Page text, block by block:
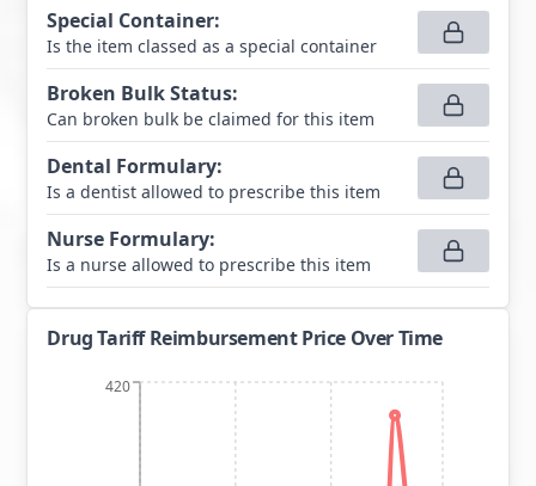
Special Container:
Is the item classed as a special container
Broken Bulk Status:
Can broken bulk be claimed for this item
Dental Formulary:
Is a dentist allowed to prescribe this item
Nurse Formulary:
Is a nurse allowed to prescribe this item
Drug Tariff Reimbursement Price Over Time
420